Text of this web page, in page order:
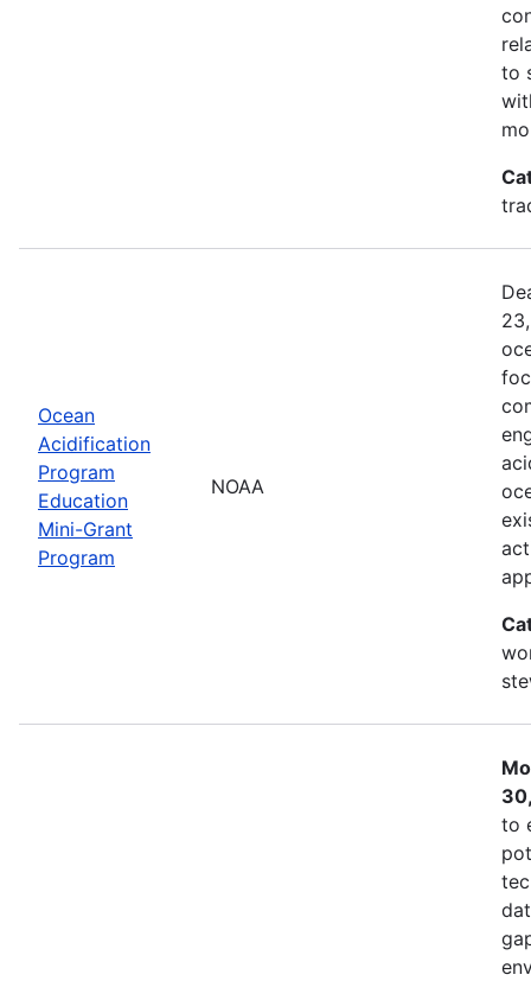
to
Ocean
Acidification
Program
Education
Mini-Grant
Program
NOAA
to